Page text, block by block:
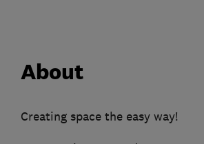
About
Creating space the easy way!